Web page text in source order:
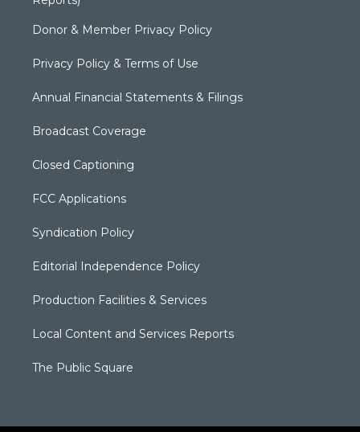
Donor & Member Privacy Policy
Privacy Policy & Terms of Use
Annual Financial Statements & Filings
Broadcast Coverage
Closed Captioning
FCC Applications
Syndication Policy
Editorial Independence Policy
Production Facilities & Services
Local Content and Services Reports
The Public Square